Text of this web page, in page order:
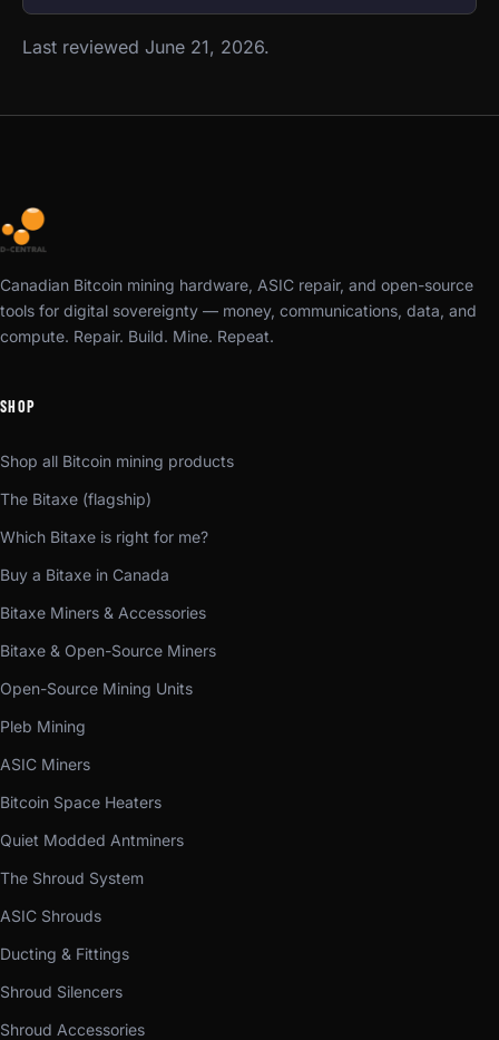
Last reviewed June 21, 2026.
Canadian Bitcoin mining hardware, ASIC repair, and open-source
tools for digital sovereignty — money, communications, data, and
compute. Repair. Build. Mine. Repeat.
SHOP
Shop all Bitcoin mining products
The Bitaxe (flagship)
Which Bitaxe is right for me?
Buy a Bitaxe in Canada
Bitaxe Miners & Accessories
Bitaxe & Open-Source Miners
Open-Source Mining Units
Pleb Mining
ASIC Miners
Bitcoin Space Heaters
Quiet Modded Antminers
The Shroud System
ASIC Shrouds
Ducting & Fittings
Shroud Silencers
Shroud Accessories